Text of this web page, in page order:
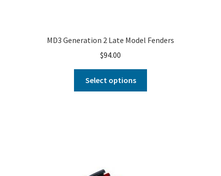
MD3 Generation 2 Late Model Fenders
$94.00
Select options